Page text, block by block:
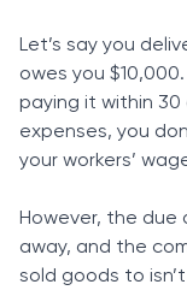
Let’s say you
owes you
paying it within
expenses, you
your workers’
However, the due
away, and the
sold goods to